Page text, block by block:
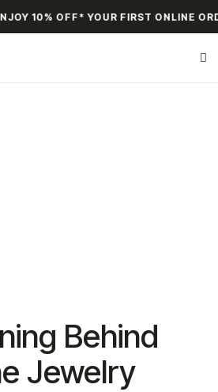
10% OFF* YOUR FIRST ONLINE
Behind
Jewelry